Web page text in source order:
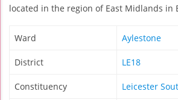
located in the region of East Midlands in
Ward Aylestone
District LE18
Constituency Leicester